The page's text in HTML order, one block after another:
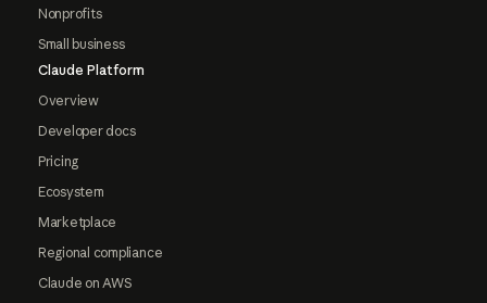
Nonprofits
Small business
Claude Platform
Overview
Developer docs
Pricing
Ecosystem
Marketplace
Regional compliance
Claude on AWS